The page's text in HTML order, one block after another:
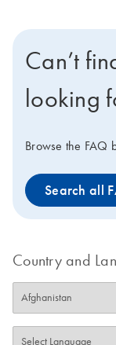
Can’t
looking
Browse the FAQ
Search all
Country and